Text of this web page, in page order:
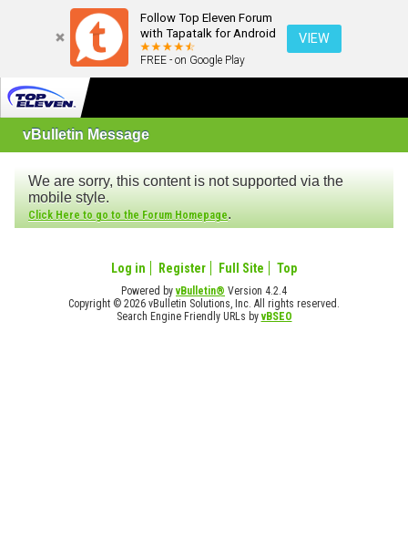
Follow Top Eleven Forum
with Tapatalk for Android
FREE - on Google Play
VIEW
vBulletin Message
We are sorry, this content is not supported via the
mobile style.
Click Here to go to the Forum Homepage.
Log in Register Full Site Top
Powered byvBulletin® Version 4.2.4
Copyright © 2026 vBulletin Solutions, Inc. All rights reserved.
Search Engine Friendly URLs byvBSEO